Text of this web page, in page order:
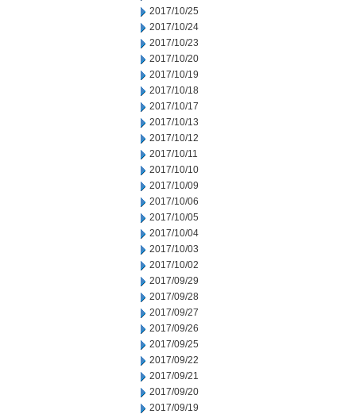
2017/10/25
2017/10/24
2017/10/23
2017/10/20
2017/10/19
2017/10/18
2017/10/17
2017/10/13
2017/10/12
2017/10/11
2017/10/10
2017/10/09
2017/10/06
2017/10/05
2017/10/04
2017/10/03
2017/10/02
2017/09/29
2017/09/28
2017/09/27
2017/09/26
2017/09/25
2017/09/22
2017/09/21
2017/09/20
2017/09/19